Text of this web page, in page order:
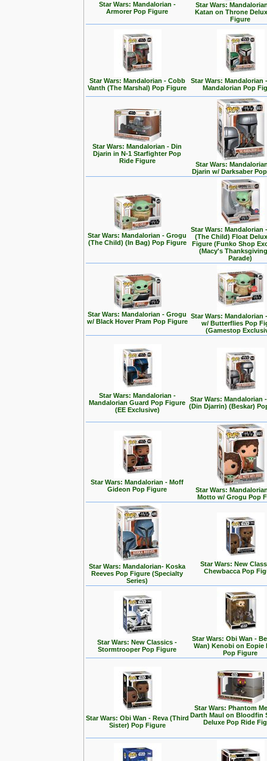
Star Wars: Mandalorian -
Armorer Pop Figure
Star Wars:
Katan on Throne
Figure
Star Wars: Mandalorian - Cobb
Vanth (The Marshal) Pop Figure
Star Wars: Mandalorian
Mandalorian Pop
Star Wars: Mandalorian - Din
Djarin in N-1 Starfighter Pop
Ride Figure
Star Wars:
Djarin w/ Darksaber
Star Wars: Mandalorian - Grogu
(The Child) (In Bag) Pop Figure
Star Wars: Mandalorian
(The Child) Float
Figure (Funko Shop
(Macy's
Parade)
Star Wars: Mandalorian - Grogu
w/ Black Hover Pram Pop Figure
Star Wars: Mandalorian
w/ Butterflies Pop
(Gamestop
Star Wars: Mandalorian -
Mandalorian Guard Pop Figure
(EE Exclusive)
Star Wars: Mandalorian
(Din Djarrin) (Beskar)
Star Wars: Mandalorian - Moff
Gideon Pop Figure
Star Wars:
Motto w/ Grogu Pop
Star Wars: Mandalorian- Koska
Reeves Pop Figure (Specialty
Series)
Star Wars: New
Chewbacca Pop
Star Wars: New Classics -
Stormtrooper Pop Figure
Star Wars: Obi Wan -
Wan) Kenobi on Eopie
Pop Figure
Star Wars: Obi Wan - Reva (Third
Sister) Pop Figure
Star Wars: Phantom
Darth Maul on Bloodfin
Deluxe Pop Ride